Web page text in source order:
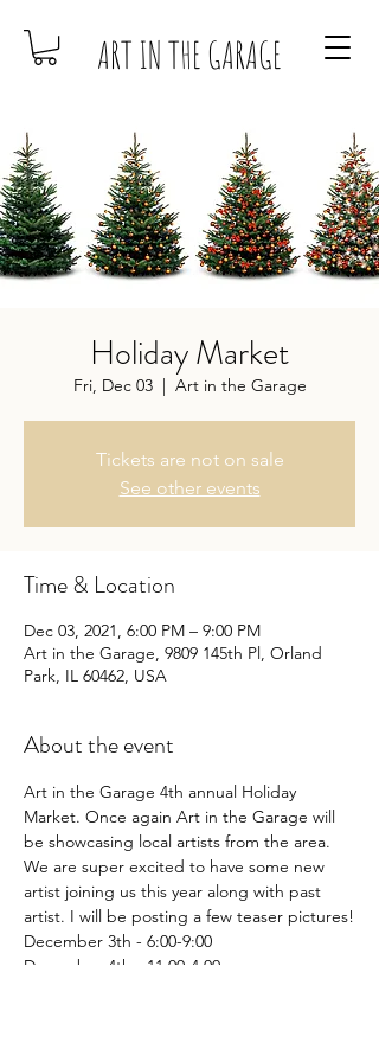
ART IN THE GARAGE
Holiday Market
Fri, Dec 03
  |
Art in the Garage
Tickets are not on sale
See other events
Time & Location
Dec 03, 2021, 6:00 PM – 9:00 PM
Art in the Garage, 9809 145th Pl, Orland
Park, IL 60462, USA
About the event
Art in the Garage 4th annual Holiday
Market. Once again Art in the Garage will
be showcasing local artists from the area.
We are super excited to have some new
artist joining us this year along with past
artist. I will be posting a few teaser pictures!
December 3th - 6:00-9:00
December 4th - 11:00-4:00